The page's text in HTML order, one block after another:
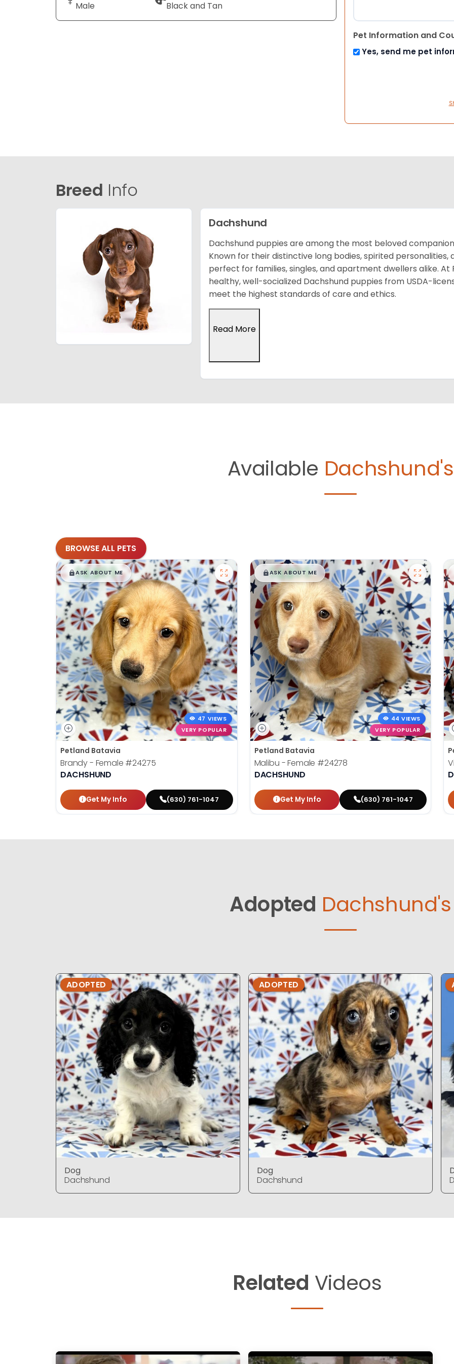
Male Black and Tan
Pet Information and
Yes, send me pet
Breed Info
Dachshund
Dachshund puppies are among the most beloved
Known for their distinctive long bodies, spirited personalities,
perfect for families, singles, and apartment dwellers alike.
healthy, well-socialized Dachshund puppies from USDA-
meet the highest standards of care and ethics.
Read More
Available Dachshund's
BROWSE ALL PETS
$█,█99
ASK ABOUT ME
47 VIEWS
VERY POPULAR
Petland Batavia
Brandy - Female #24275
DACHSHUND
Get My Info (630) 761-1047
$█,█99
ASK ABOUT ME
44 VIEWS
VERY POPULAR
Petland Batavia
Malibu - Female #24278
DACHSHUND
Get My Info (630) 761-1047
Adopted Dachshund's
ADOPTED
Dog
Dachshund
ADOPTED
Dog
Dachshund
Related Videos